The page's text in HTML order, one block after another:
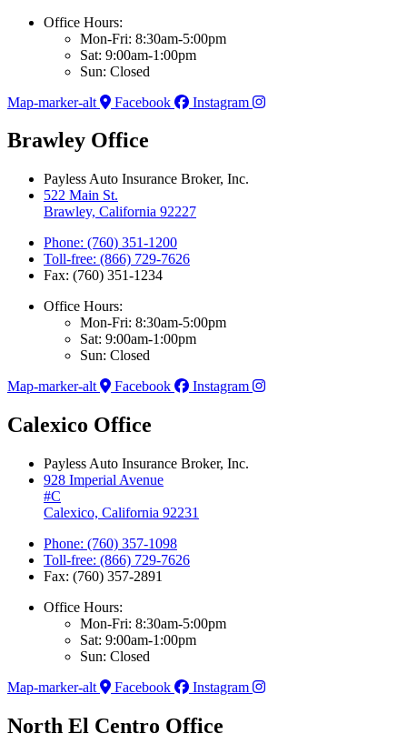
Office Hours:
Mon-Fri: 8:30am-5:00pm
Sat: 9:00am-1:00pm
Sun: Closed
Map-marker-alt
Facebook Instagram
Brawley Office
Payless Auto Insurance Broker, Inc.
522 Main St.
Brawley, California 92227
Phone: (760) 351-1200
Toll-free: (866) 729-7626
Fax: (760) 351-1234
Office Hours:
Mon-Fri: 8:30am-5:00pm
Sat: 9:00am-1:00pm
Sun: Closed
Map-marker-alt
Facebook Instagram
Calexico Office
Payless Auto Insurance Broker, Inc.
928 Imperial Avenue
#C
Calexico, California 92231
Phone: (760) 357-1098
Toll-free: (866) 729-7626
Fax: (760) 357-2891
Office Hours:
Mon-Fri: 8:30am-5:00pm
Sat: 9:00am-1:00pm
Sun: Closed
Map-marker-alt
Facebook Instagram
North El Centro Office